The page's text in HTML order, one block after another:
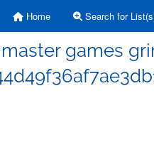
Home Search for
games